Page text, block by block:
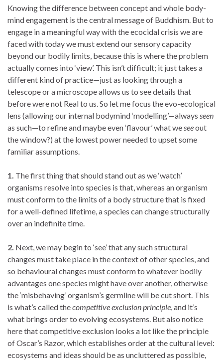
Knowing the difference between concept and whole body-
mind engagement is the central message of Buddhism. But to
engage in a meaningful way with the ecocidal crisis we are
faced with today we must extend our sensory capacity
beyond our bodily limits, because this is where the problem
actually comes into ‘view’. This isn’t difficult; it just takes a
different kind of practice—just as looking through a
telescope or a microscope allows us to see details that
before were not Real to us. So let me focus the evo-ecological
lens (allowing our internal bodymind ‘modelling’—always seen
as such—to refine and maybe even ‘flavour’ what we seeout
the window?) at the lowest power needed to upset some
familiar assumptions.
1. The first thing that should stand out as we ‘watch’
organisms resolve into species is that, whereas an organism
must conform to the limits of a body structure that is fixed
for a well-defined lifetime, a species can change structurally
over an indefinite time.
2. Next, we may begin to ‘see’ that any such structural
changes must take place in the context of other species, and
so behavioural changes must conform to whatever bodily
advantages one species might have over another, otherwise
the ‘misbehaving’ organism’s germline will be cut short. This
is what’s called thecompetitive exclusion principle , and it’s
what brings order to evolving ecosystems. But also notice
here that competitive exclusion looks a lot like the principle
of Oscar’s Razor, which establishes order at the cultural level:
ecosystems and ideas should be as uncluttered as possible,